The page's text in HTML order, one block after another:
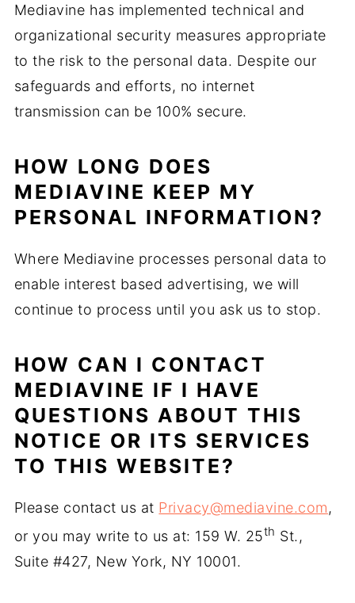
Mediavine has implemented technical and
organizational security measures appropriate
to the risk to the personal data. Despite our
safeguards and efforts, no internet
transmission can be 100% secure.
HOW LONG DOES
MEDIAVINE KEEP MY
PERSONAL INFORMATION?
Where Mediavine processes personal data to
enable interest based advertising, we will
continue to process until you ask us to stop.
HOW CAN I CONTACT
MEDIAVINE IF I HAVE
QUESTIONS ABOUT THIS
NOTICE OR ITS SERVICES
TO THIS WEBSITE?
Please contact us at Privacy@mediavine.com,
or you may write to us at: 159 W. 25th St.,
Suite #427, New York, NY 10001.